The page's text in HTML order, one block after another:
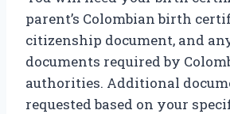
parent’s Colombian birth
citizenship document, and
documents required by
authorities. Additional
requested based on your